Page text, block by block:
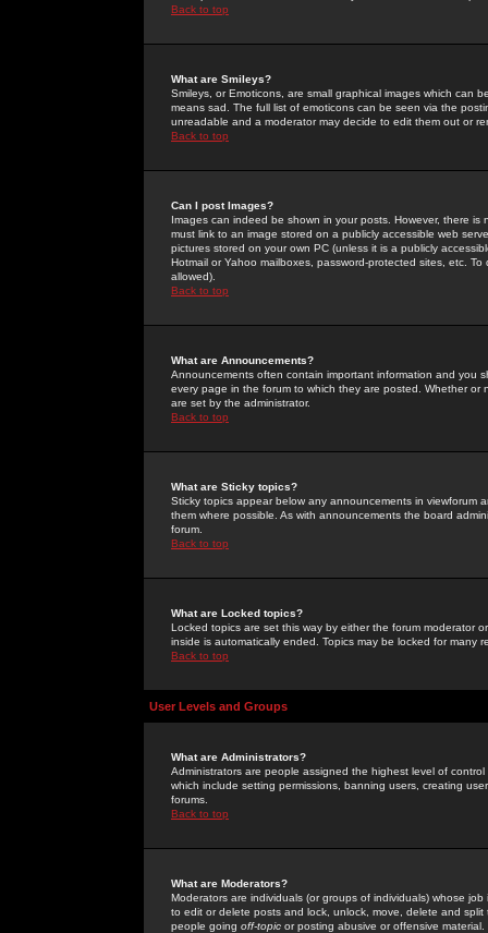
Back to top
What are Smileys?
Smileys, or Emoticons, are small graphical images which can
means sad. The full list of emoticons can be seen via the
unreadable and a moderator may decide to edit them out or
Back to top
Can I post Images?
Images can indeed be shown in your posts. However, there
must link to an image stored on a publicly accessible web
pictures stored on your own PC (unless it is a publicly
Hotmail or Yahoo mailboxes, password-protected sites, etc.
allowed).
Back to top
What are Announcements?
Announcements often contain important information and you
every page in the forum to which they are posted. Whether
are set by the administrator.
Back to top
What are Sticky topics?
Sticky topics appear below any announcements in
them where possible. As with announcements the board
forum.
Back to top
What are Locked topics?
Locked topics are set this way by either the forum moderator
inside is automatically ended. Topics may be locked for many
Back to top
User Levels and Groups
What are Administrators?
Administrators are people assigned the highest level of
which include setting permissions, banning users, creating
forums.
Back to top
What are Moderators?
Moderators are individuals (or groups of individuals) whose
to edit or delete posts and lock, unlock, move, delete and
people going off-topic or posting abusive or offensive material.